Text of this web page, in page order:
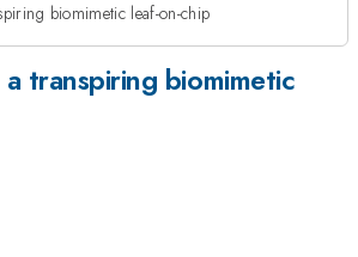
biomimetic leaf-on-chip
transpiring biomimetic